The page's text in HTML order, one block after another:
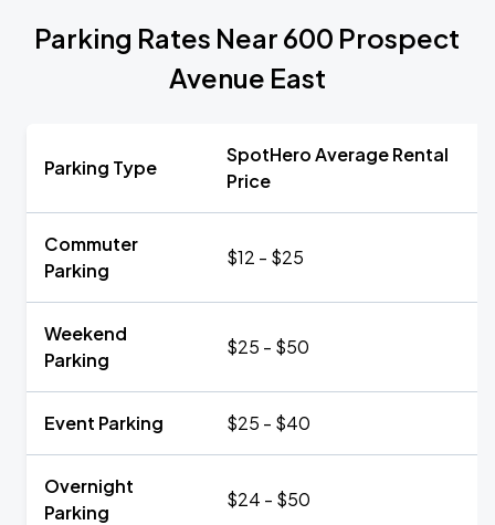
Parking Rates Near 600 Prospect
Avenue East
Parking Type
SpotHero Average Rental
Price
Commuter
Parking
$12 - $25
Weekend
Parking
$25 - $50
Event Parking $25 - $40
Overnight
Parking
$24 - $50